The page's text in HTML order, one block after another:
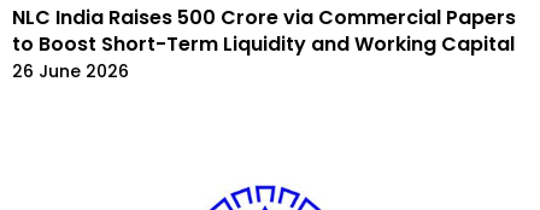
NLC India Raises ₹500 Crore via Commercial Papers
to Boost Short-Term Liquidity and Working Capital
26 June 2026